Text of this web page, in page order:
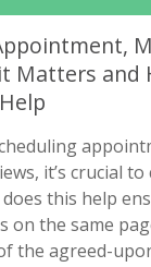
Matters and
it’s crucial
this help
on the same
the agreed-